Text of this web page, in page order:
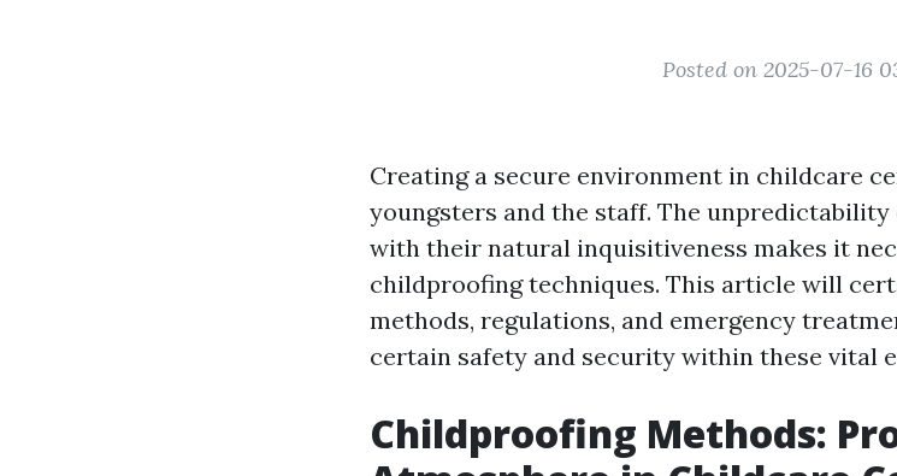
Posted on 2025-07-16
Creating a secure environment in childcare
youngsters and the staff. The
with their natural inquisitiveness makes it
childproofing techniques. This article will
methods, regulations, and emergency
certain safety and security within these vital
Childproofing Methods: